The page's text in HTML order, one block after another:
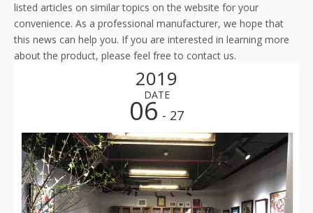
listed articles on similar topics on the website for your
convenience. As a professional manufacturer, we hope that
this news can help you. If you are interested in learning more
about the product, please feel free to contact us.
2019
DATE
06 - 27